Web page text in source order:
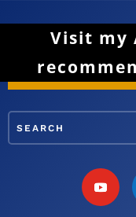
Visit my